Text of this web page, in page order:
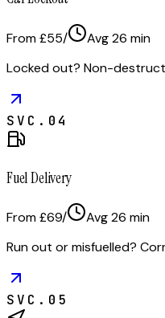
From £55/ Avg26 min
Locked out? Non-
SVC. 04
Fuel Delivery
From £69/ Avg26 min
Run out or misfuelled?
SVC. 05